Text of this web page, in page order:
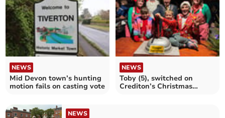
NEWS
Mid Devon town’s hunting
motion fails on casting vote
NEWS
Toby (5), switched on
Crediton’s Christmas
NEWS